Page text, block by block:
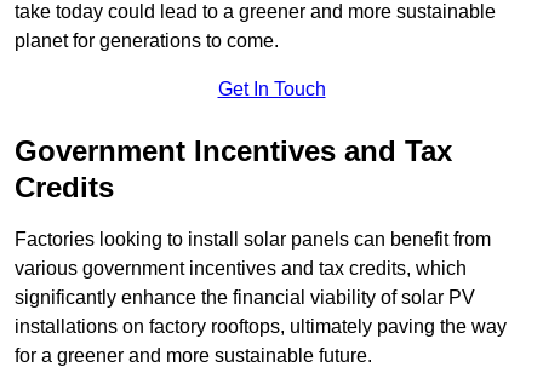
take today could lead to a greener and more sustainable
planet for generations to come.
Get In Touch
Government Incentives and Tax
Credits
Factories looking to install solar panels can benefit from
various government incentives and tax credits, which
significantly enhance the financial viability of solar PV
installations on factory rooftops, ultimately paving the way
for a greener and more sustainable future.